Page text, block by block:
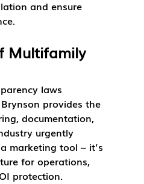
and ensure
Multifamily
laws
provides the
documentation,
urgently
marketing tool – it’s
for operations,
protection.